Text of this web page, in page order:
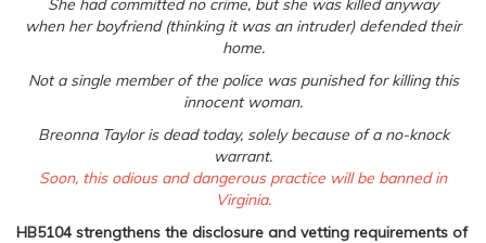
She had committed no crime, but she was killed anyway
when her boyfriend (thinking it was an intruder) defended their
home.
Not a single member of the police was punished for killing this
innocent woman.
Breonna Taylor is dead today, solely because of a no-knock
warrant.
Soon, this odious and dangerous practice will be banned in
Virginia.
HB5104 strengthens the disclosure and vetting requirements of